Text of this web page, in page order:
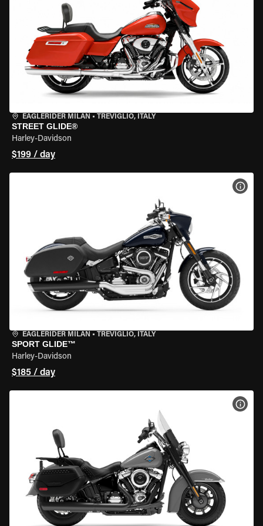
EAGLERIDER MILAN • TREVIGLIO, ITALY
STREET GLIDE®
Harley-Davidson
$199 / day
EAGLERIDER MILAN • TREVIGLIO, ITALY
SPORT GLIDE™
Harley-Davidson
$185 / day